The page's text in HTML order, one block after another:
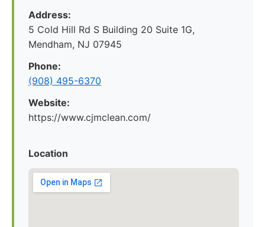
Address:
5 Cold Hill Rd S Building 20 Suite 1G,
Mendham, NJ 07945
Phone:
(908) 495-6370
Website:
https://www.cjmclean.com/
Location